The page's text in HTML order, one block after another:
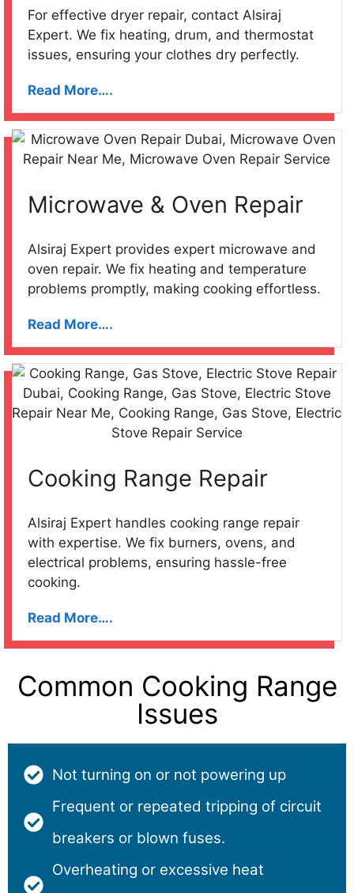
For effective dryer repair, contact Alsiraj
Expert. We fix heating, drum, and thermostat
issues, ensuring your clothes dry perfectly.
Read More….
Microwave & Oven Repair
Alsiraj Expert provides expert microwave and
oven repair. We fix heating and temperature
problems promptly, making cooking effortless.
Read More….
Cooking Range Repair
Alsiraj Expert handles cooking range repair
with expertise. We fix burners, ovens, and
electrical problems, ensuring hassle-free
cooking.
Read More….
Common Cooking Range
Issues
Not turning on or not powering up
Frequent or repeated tripping of circuit
breakers or blown fuses.
Overheating or excessive heat